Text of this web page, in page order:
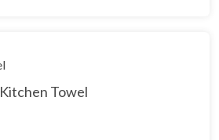
Kitchen Towel